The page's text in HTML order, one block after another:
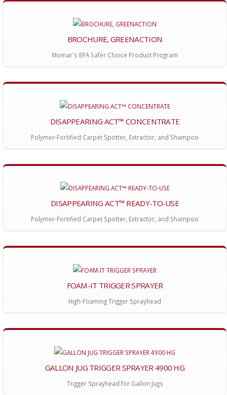
BROCHURE, GREENACTION
Momar's EPA Safer Choice Product Program
DISAPPEARING ACT™ CONCENTRATE
Polymer-Fortified Carpet Spotter, Extractor, and Shampoo
DISAPPEARING ACT™ READY-TO-USE
Polymer-Fortified Carpet Spotter, Extractor, and Shampoo
FOAM-IT TRIGGER SPRAYER
High-Foaming Trigger Sprayhead
GALLON JUG TRIGGER SPRAYER 4900 HG
Trigger Sprayhead for Gallon Jugs